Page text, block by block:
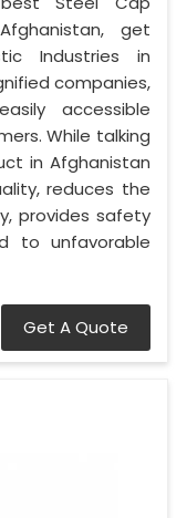
get
Industries in
companies,
accessible
While talking
in Afghanistan
reduces the
provides safety
to unfavorable
Get A Quote